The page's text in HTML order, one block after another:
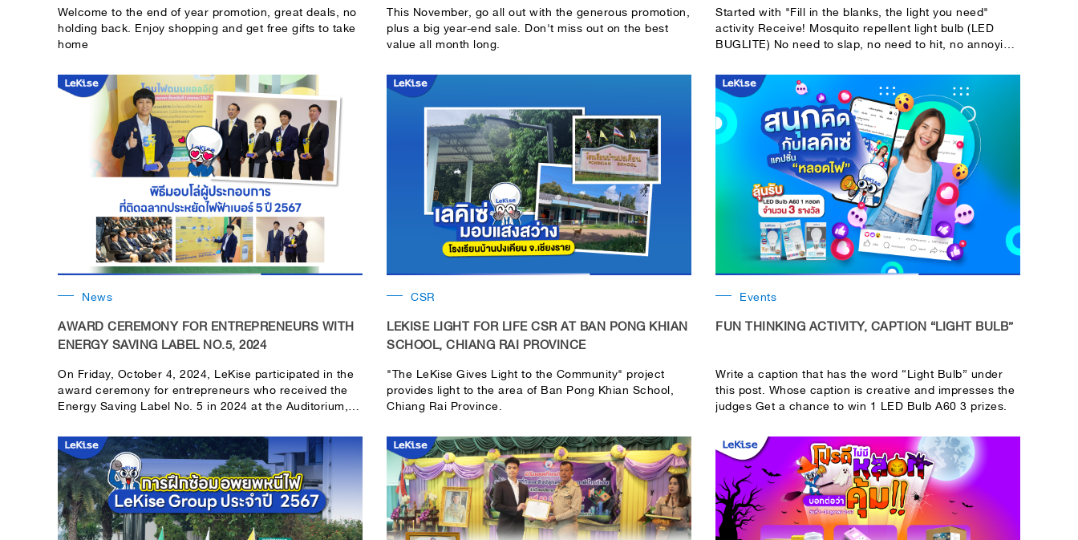
Welcome to the end of year promotion, great deals, no
holding back. Enjoy shopping and get free gifts to take
home
This November, go all out with the generous promotion,
plus a big year-end sale. Don't miss out on the best
value all month long.
Started with "Fill in the blanks, the light you need"
activity Receive! Mosquito repellent light bulb (LED
BUGLITE) No need to slap, no need to hit, no annoying
News
AWARD CEREMONY FOR ENTREPRENEURS WITH
ENERGY SAVING LABEL NO.5, 2024
On Friday, October 4, 2024, LeKise participated in the
award ceremony for entrepreneurs who received the
Energy Saving Label No. 5 in 2024 at the Auditorium,
Electricity Generating Authority of Thailand.
CSR
LEKISE LIGHT FOR LIFE CSR AT BAN PONG KHIAN
SCHOOL, CHIANG RAI PROVINCE
"The LeKise Gives Light to the Community" project
provides light to the area of ​​Ban Pong Khian School,
Chiang Rai Province.
Events
FUN THINKING ACTIVITY, CAPTION “LIGHT BULB”
Write a caption that has the word “Light Bulb” under
this post. Whose caption is creative and impresses the
judges Get a chance to win 1 LED Bulb A60 3 prizes.